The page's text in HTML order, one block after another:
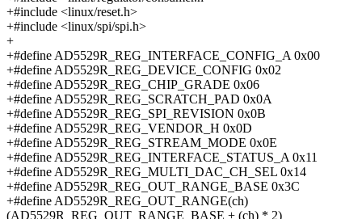
+#include <linux/reset.h>
+#include <linux/spi/spi.h>
+
+#define AD5529R_REG_INTERFACE_CONFIG_A 0x00
+#define AD5529R_REG_DEVICE_CONFIG 0x02
+#define AD5529R_REG_CHIP_GRADE 0x06
+#define AD5529R_REG_SCRATCH_PAD 0x0A
+#define AD5529R_REG_SPI_REVISION 0x0B
+#define AD5529R_REG_VENDOR_H 0x0D
+#define AD5529R_REG_STREAM_MODE 0x0E
+#define AD5529R_REG_INTERFACE_STATUS_A 0x11
+#define AD5529R_REG_MULTI_DAC_CH_SEL 0x14
+#define AD5529R_REG_OUT_RANGE_BASE 0x3C
+#define AD5529R_REG_OUT_RANGE(ch)
(AD5529R_REG_OUT_RANGE_BASE + (ch) * 2)